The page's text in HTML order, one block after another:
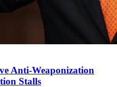
Anti-Weaponization
Stalls